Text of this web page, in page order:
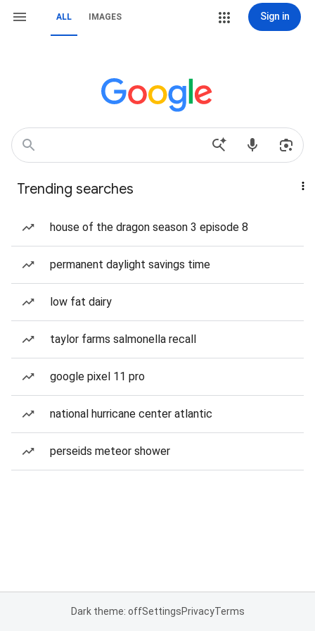
ALL IMAGES Sign in
Trending searches
house of the dragon season 3 episode 8
permanent daylight savings time
low fat dairy
taylor farms salmonella recall
google pixel 11 pro
national hurricane center atlantic
perseids meteor shower
Dark theme: offSettingsPrivacyTerms